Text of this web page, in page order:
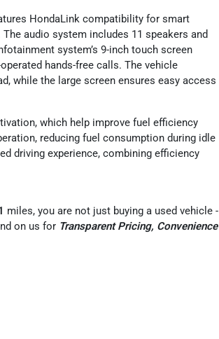
HondaLink compatibility for smart
audio system includes 11 speakers and
system’s 9-inch touch screen
hands-free calls. The vehicle
while the large screen ensures easy access
which help improve fuel efficiency
reducing fuel consumption during idle
driving experience, combining efficiency
miles, you are not just buying a used vehicle -
on us for Transparent Pricing, Convenience